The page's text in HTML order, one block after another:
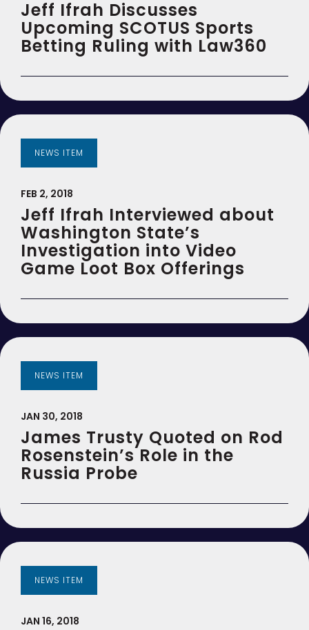
Jeff Ifrah Discusses
Upcoming SCOTUS Sports
Betting Ruling with Law360
NEWS ITEM
FEB 2, 2018
Jeff Ifrah Interviewed about
Washington State’s
Investigation into Video
Game Loot Box Offerings
NEWS ITEM
JAN 30, 2018
James Trusty Quoted on Rod
Rosenstein’s Role in the
Russia Probe
NEWS ITEM
JAN 16, 2018